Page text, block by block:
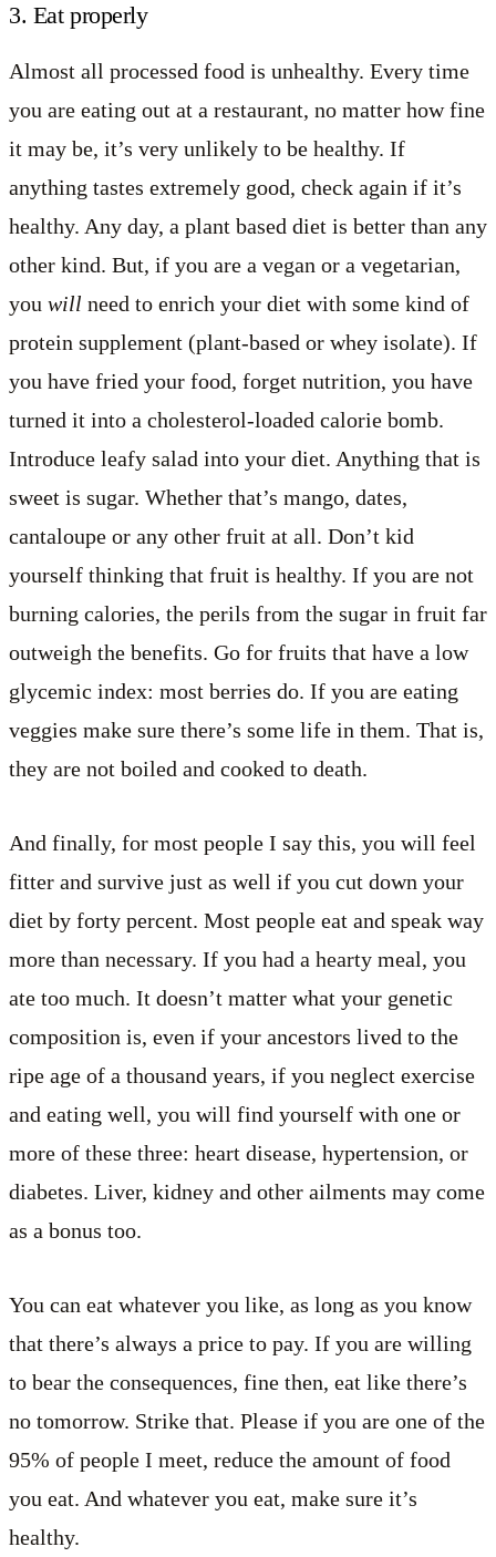
3. Eat properly
Almost all processed food is unhealthy. Every time
you are eating out at a restaurant, no matter how fine
it may be, it’s very unlikely to be healthy. If
anything tastes extremely good, check again if it’s
healthy. Any day, a plant based diet is better than any
other kind. But, if you are a vegan or a vegetarian,
you will need to enrich your diet with some kind of
protein supplement (plant-based or whey isolate). If
you have fried your food, forget nutrition, you have
turned it into a cholesterol-loaded calorie bomb.
Introduce leafy salad into your diet. Anything that is
sweet is sugar. Whether that’s mango, dates,
cantaloupe or any other fruit at all. Don’t kid
yourself thinking that fruit is healthy. If you are not
burning calories, the perils from the sugar in fruit far
outweigh the benefits. Go for fruits that have a low
glycemic index: most berries do. If you are eating
veggies make sure there’s some life in them. That is,
they are not boiled and cooked to death.
And finally, for most people I say this, you will feel
fitter and survive just as well if you cut down your
diet by forty percent. Most people eat and speak way
more than necessary. If you had a hearty meal, you
ate too much. It doesn’t matter what your genetic
composition is, even if your ancestors lived to the
ripe age of a thousand years, if you neglect exercise
and eating well, you will find yourself with one or
more of these three: heart disease, hypertension, or
diabetes. Liver, kidney and other ailments may come
as a bonus too.
You can eat whatever you like, as long as you know
that there’s always a price to pay. If you are willing
to bear the consequences, fine then, eat like there’s
no tomorrow. Strike that. Please if you are one of the
95% of people I meet, reduce the amount of food
you eat. And whatever you eat, make sure it’s
healthy.